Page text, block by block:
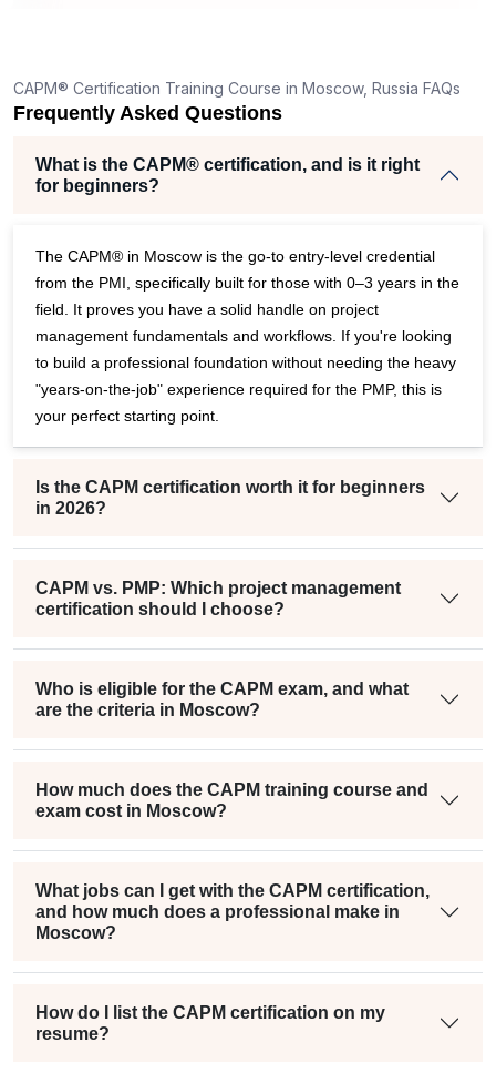
CAPM® Certification Training Course in Moscow, Russia FAQs
Frequently Asked Questions
What is the CAPM® certification, and is it right
for beginners?
The CAPM® in Moscow is the go-to entry-level credential
from the PMI, specifically built for those with 0–3 years in the
field. It proves you have a solid handle on project
management fundamentals and workflows. If you're looking
to build a professional foundation without needing the heavy
"years-on-the-job" experience required for the PMP, this is
your perfect starting point.
Is the CAPM certification worth it for beginners
in 2026?
CAPM vs. PMP: Which project management
certification should I choose?
Who is eligible for the CAPM exam, and what
are the criteria in Moscow?
How much does the CAPM training course and
exam cost in Moscow?
What jobs can I get with the CAPM certification,
and how much does a professional make in
Moscow?
How do I list the CAPM certification on my
resume?